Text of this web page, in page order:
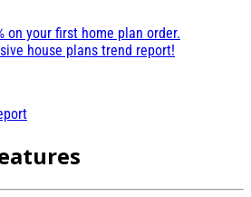
on your first home plan order.
house plans trend report!